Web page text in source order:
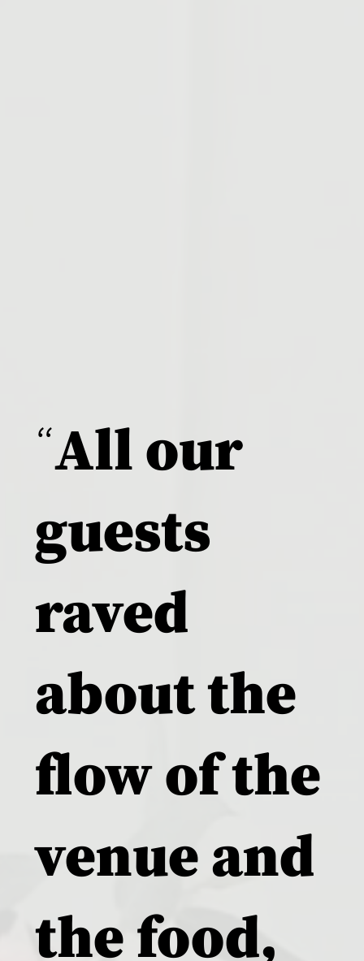
“All our
guests
raved
about the
flow of the
venue and
the food,